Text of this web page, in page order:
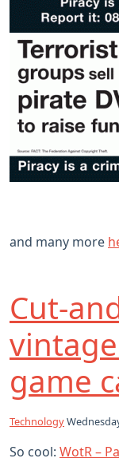
and many more
Cut-
game
Technology
So cool: WotR –